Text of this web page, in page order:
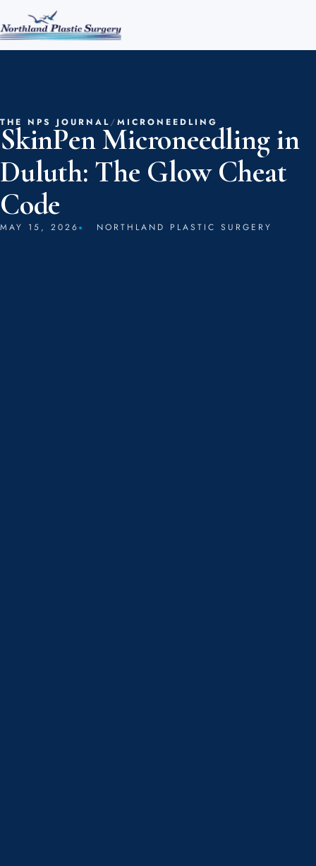
THE NPS JOURNAL/MICRONEEDLING
SkinPen Microneedling in
Duluth: The Glow Cheat
Code
MAY 15, 2026 NORTHLAND PLASTIC SURGERY